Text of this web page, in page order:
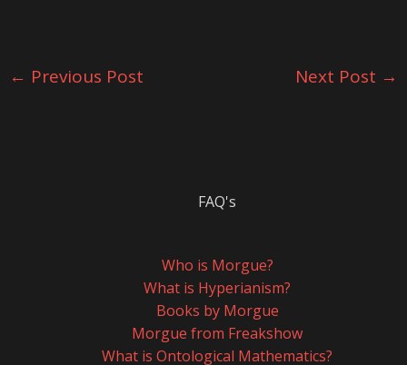
← Previous Post Next Post →
FAQ's
Who is Morgue?
What is Hyperianism?
Books by Morgue
Morgue from Freakshow
What is Ontological Mathematics?